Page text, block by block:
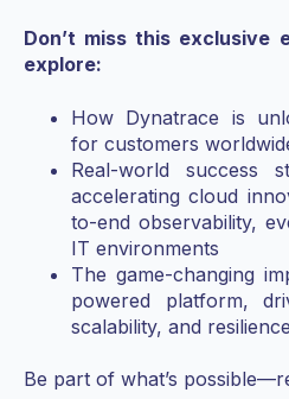
Don’t miss this exclusive
explore:
How Dynatrace is
for customers
Real-world success
accelerating cloud
to-end observability,
IT environments
The game-changing
powered platform,
scalability, and
Be part of what’s